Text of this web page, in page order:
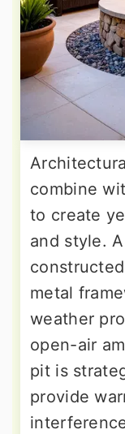
combine
to create
and style.
metal
weather
open-air
pit is
provide